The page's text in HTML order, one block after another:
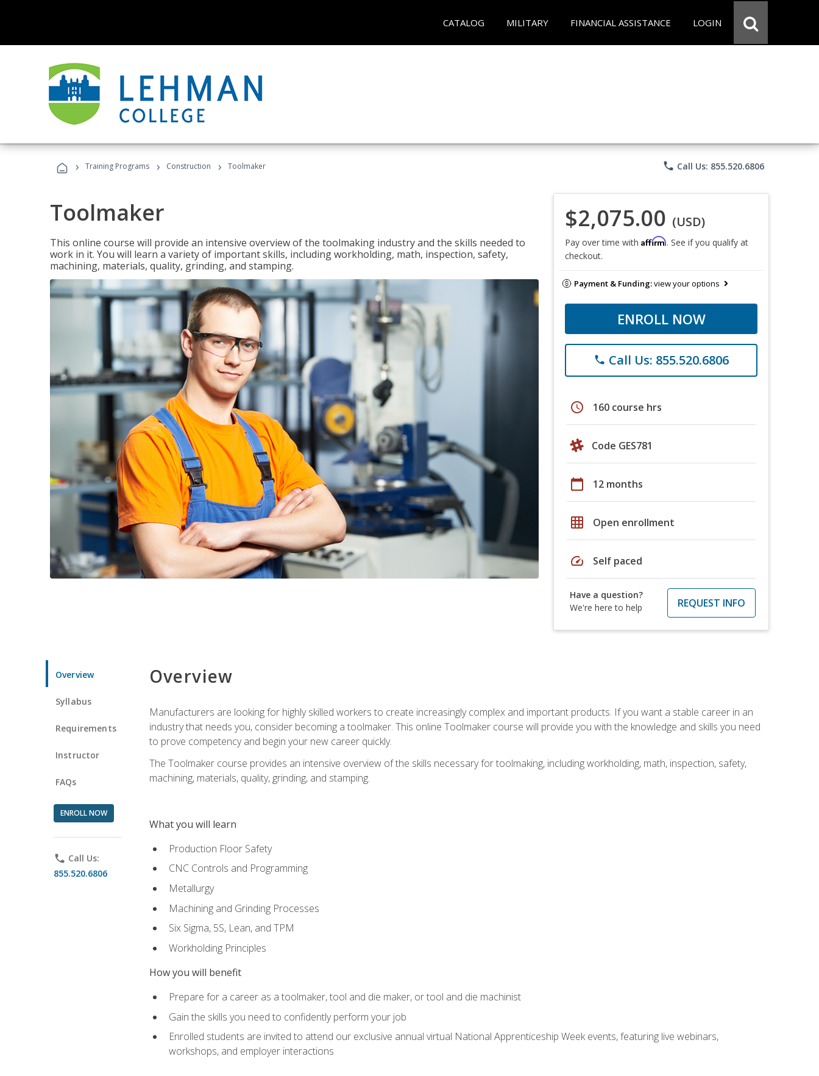
CATALOG MILITARY FINANCIAL ASSISTANCE LOGIN
› Training Programs › Construction › Toolmaker phone Call Us: 855.520.6806
Toolmaker
This online course will provide an intensive overview of the toolmaking industry and the skills needed to
work in it. You will learn a variety of important skills, including workholding, math, inspection, safety,
machining, materials, quality, grinding, and stamping.
$2,075.00 (USD)
Pay over time with Affirm. See if you qualify at
checkout.
Payment & Funding:view your options
ENROLL NOW
phone Call Us: 855.520.6806
schedule 160 course hrs
Code GES781
calendar_today 12 months
grid_on Open enrollment
speed Self paced
Have a question?
We're here to help
REQUEST INFO
Overview
Syllabus
Requirements
Instructor
FAQs
ENROLL NOW
phone Call Us:
855.520.6806
Overview
Manufacturers are looking for highly skilled workers to create increasingly complex and important products. If you want a stable career in an
industry that needs you, consider becoming a toolmaker. This online Toolmaker course will provide you with the knowledge and skills you need
to prove competency and begin your new career quickly.
The Toolmaker course provides an intensive overview of the skills necessary for toolmaking, including workholding, math, inspection, safety,
machining, materials, quality, grinding, and stamping.
What you will learn
Production Floor Safety
CNC Controls and Programming
Metallurgy
Machining and Grinding Processes
Six Sigma, 5S, Lean, and TPM
Workholding Principles
How you will benefit
Prepare for a career as a toolmaker, tool and die maker, or tool and die machinist
Gain the skills you need to confidently perform your job
Enrolled students are invited to attend our exclusive annual virtual National Apprenticeship Week events, featuring live webinars,
workshops, and employer interactions